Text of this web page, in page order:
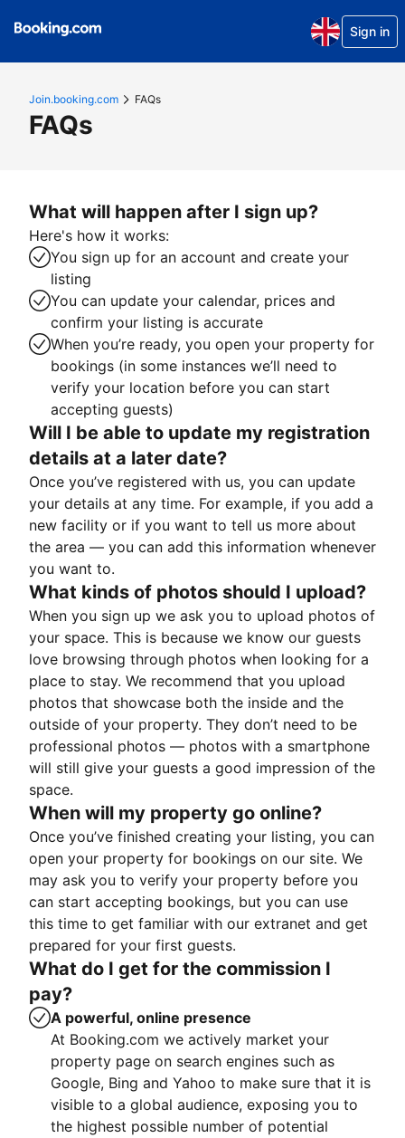
Sign in
Join.booking.com FAQs
FAQs
What will happen after I sign up?
Here's how it works:
You sign up for an account and create your
listing
You can update your calendar, prices and
confirm your listing is accurate
When you’re ready, you open your property for
bookings (in some instances we’ll need to
verify your location before you can start
accepting guests)
Will I be able to update my registration
details at a later date?
Once you’ve registered with us, you can update
your details at any time. For example, if you add a
new facility or if you want to tell us more about
the area — you can add this information whenever
you want to.
What kinds of photos should I upload?
When you sign up we ask you to upload photos of
your space. This is because we know our guests
love browsing through photos when looking for a
place to stay. We recommend that you upload
photos that showcase both the inside and the
outside of your property. They don’t need to be
professional photos — photos with a smartphone
will still give your guests a good impression of the
space.
When will my property go online?
Once you’ve finished creating your listing, you can
open your property for bookings on our site. We
may ask you to verify your property before you
can start accepting bookings, but you can use
this time to get familiar with our extranet and get
prepared for your first guests.
What do I get for the commission I
pay?
A powerful, online presence
At Booking.com we actively market your
property page on search engines such as
Google, Bing and Yahoo to make sure that it is
visible to a global audience, exposing you to
the highest possible number of potential